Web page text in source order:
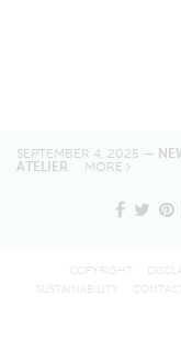
SEPTEMBER 4, 2025 —
ATELIER MORE
COPYRIGHT
SUSTAINABILITY